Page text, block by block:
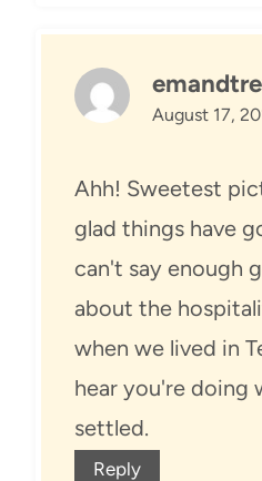
August 17,
Ahh! Sweetest
glad things have
can't say enough
about the
when we lived in
hear you're doing
settled.
Reply